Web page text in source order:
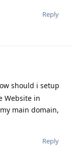
Reply
should i setup
Website in
main domain,
Reply